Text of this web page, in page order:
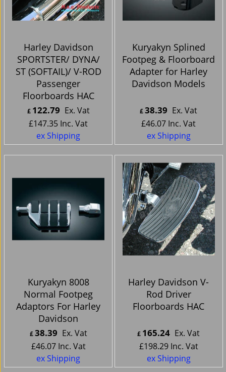
Harley Davidson
SPORTSTER/ DYNA/
ST (SOFTAIL)/ V-ROD
Passenger
Floorboards HAC
£ 122.79 Ex. Vat
£147.35 Inc. Vat
ex Shipping
Kuryakyn Splined
Footpeg & Floorboard
Adapter for Harley
Davidson Models
£38.39 Ex. Vat
£46.07 Inc. Vat
ex Shipping
Kuryakyn 8008
Normal Footpeg
Adaptors For Harley
Davidson
£38.39 Ex. Vat
£46.07 Inc. Vat
ex Shipping
Harley Davidson V-
Rod Driver
Floorboards HAC
£ 165.24 Ex. Vat
£198.29 Inc. Vat
ex Shipping